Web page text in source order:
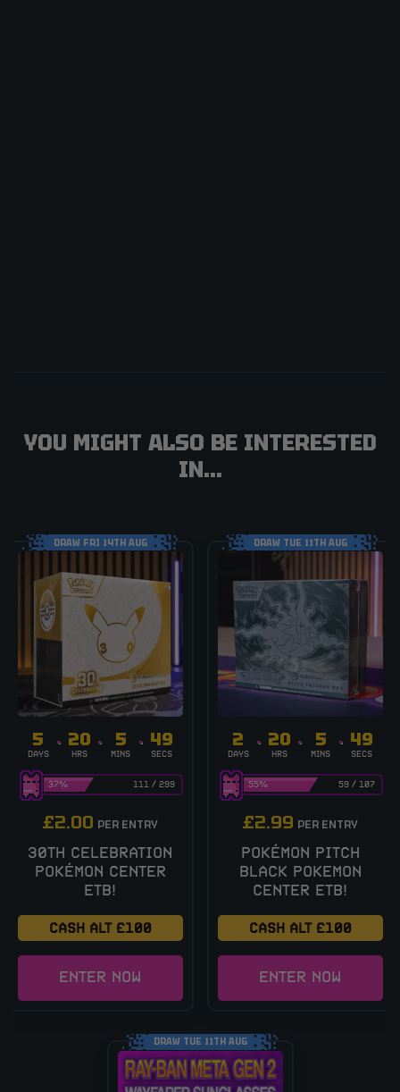
YOU MIGHT ALSO BE INTERESTED
IN...
DRAW FRI 14TH AUG
5
DAYS
20
HRS
5
MINS
48
SECS
111/ 299
37%
£2.00 PER ENTRY
30TH CELEBRATION
POKÉMON CENTER
ETB!
CASH ALT £100
ENTER NOW
DRAW TUE 11TH AUG
2
DAYS
20
HRS
5
MINS
48
SECS
59/ 107
55%
£2.99 PER ENTRY
POKÉMON PITCH
BLACK POKEMON
CENTER ETB!
CASH ALT £100
ENTER NOW
DRAW TUE 11TH AUG